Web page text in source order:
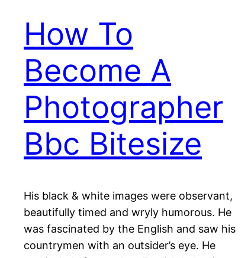
How To
Become A
Photographer
Bbc Bitesize
His black & white images were observant,
beautifully timed and wryly humorous. He
was fascinated by the English and saw his
countrymen with an outsider’s eye. He